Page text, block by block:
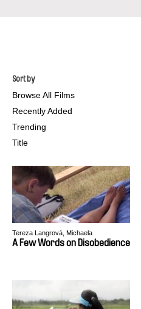
Sort by
Browse All Films
Recently Added
Trending
Title
Tereza Langrová, Michaela
Weingartová
A Few Words on Disobedience